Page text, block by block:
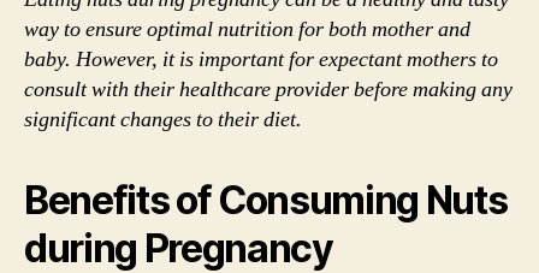
way to ensure optimal nutrition for both mother and
baby. However, it is important for expectant mothers to
consult with their healthcare provider before making any
significant changes to their diet.
Benefits of Consuming Nuts
during Pregnancy